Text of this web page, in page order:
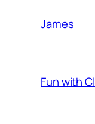
James
Fun with